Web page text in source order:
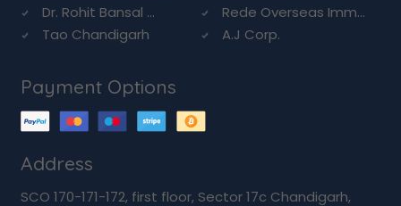
Dr. Rohit Bansal ...
Rede Overseas Imm...
Tao Chandigarh
A.J Corp.
Payment Options
Address
SCO 170-171-172, first floor, Sector 17c Chandigarh,